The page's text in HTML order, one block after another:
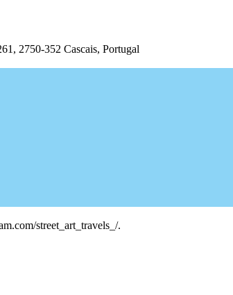
2750-352 Cascais, Portugal
street_art_travels_/.